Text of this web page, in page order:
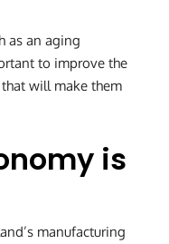
as an aging
to improve the
will make them
is
manufacturing